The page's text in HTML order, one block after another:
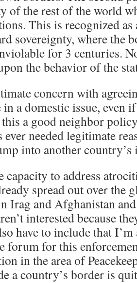
of the rest of the world
This is recognized as
sovereignty, where the
for 3 centuries.
the behavior of the
concern with
a domestic issue, even
a good neighbor
ever needed legitimate
into another country’s
capacity to address
spread out over the
Irag and Afghanistan
interested because
have to include that
forum for this
in the area of
a country’s border is